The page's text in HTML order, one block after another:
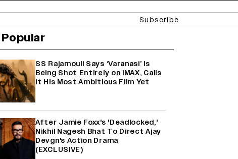
Subscribe
SS Rajamouli Says ‘Varanasi’ Is
Being Shot Entirely on IMAX, Calls
It His Most Ambitious Film Yet
After Jamie Foxx's 'Deadlocked,'
Nikhil Nagesh Bhat To Direct Ajay
Devgn's Action Drama
(EXCLUSIVE)